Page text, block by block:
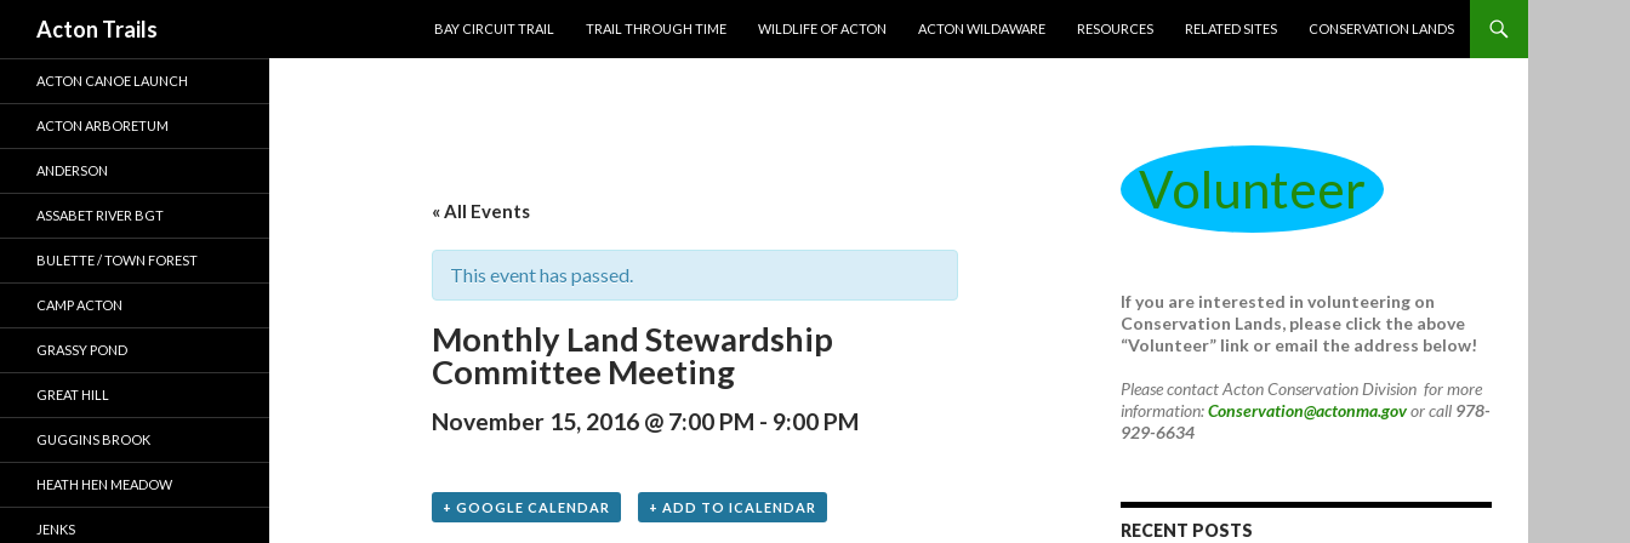
Acton Trails
BAY CIRCUIT TRAIL
TRAIL THROUGH TIME WILDLIFE OF ACTON ACTON WILDAWARE RESOURCES RELATED SITES CONSERVATION LANDS
« All Events
This event has passed.
Monthly Land Stewardship
Committee Meeting
November 15, 2016 @ 7:00 PM - 9:00 PM
+ GOOGLE CALENDAR + ADD TO ICALENDAR
Volunteer
If you are interested in volunteering on
Conservation Lands, please click the above
“Volunteer” link or email the address below!
Please contact Acton Conservation Division for more
information:Conservation@actonma.govor call 978-
929-6634
RECENT POSTS
ACTON CANOE LAUNCH
ACTON ARBORETUM
ANDERSON
ASSABET RIVER BGT
BULETTE / TOWN FOREST
CAMP ACTON
GRASSY POND
GREAT HILL
GUGGINS BROOK
HEATH HEN MEADOW
JENKS